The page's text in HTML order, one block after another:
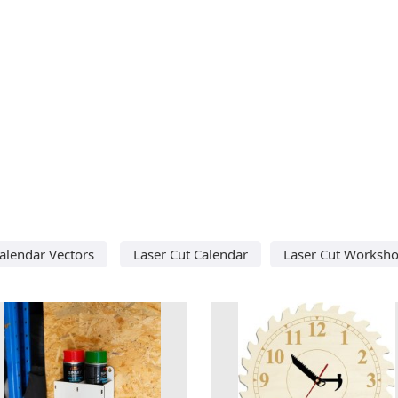
Vectors Laser Cut Calendar Laser Cut